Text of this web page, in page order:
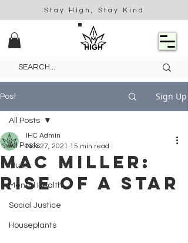
Stay High, Stay Kind
Post Sign Up
All Posts
Music
Mental Health
Social Justice
Houseplants
All Posts
Mac Miller:
Rise of a Star
IHC Admin
Nov 27, 2021 15 min read